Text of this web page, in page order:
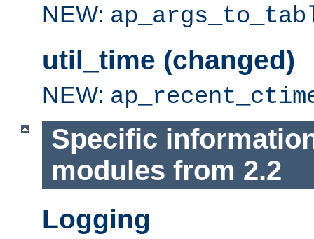
NEW:
util_time (changed)
NEW:
Specific
modules from 2.2
Logging